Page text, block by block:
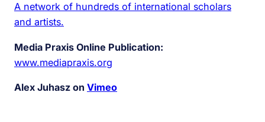
A network of hundreds of international scholars
and artists.
Media Praxis Online Publication:
www.mediapraxis.org
Alex Juhasz on Vimeo